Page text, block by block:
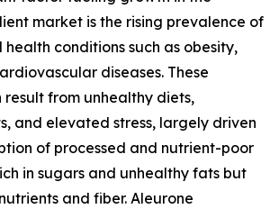
market is the rising prevalence of
conditions such as obesity,
diseases. These
result from unhealthy diets,
and elevated stress, largely driven
of processed and nutrient-poor
in sugars and unhealthy fats but
and fiber. Aleurone